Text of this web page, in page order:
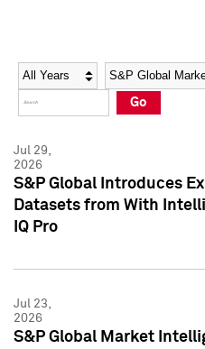
Social Media Directory
Press Kit
Social Media Directory
Press Kit
Year Category
Go
Jul 29,
2026
S&P Global Introduces
Datasets from With
IQ Pro
Jul 23,
2026
S&P Global Market